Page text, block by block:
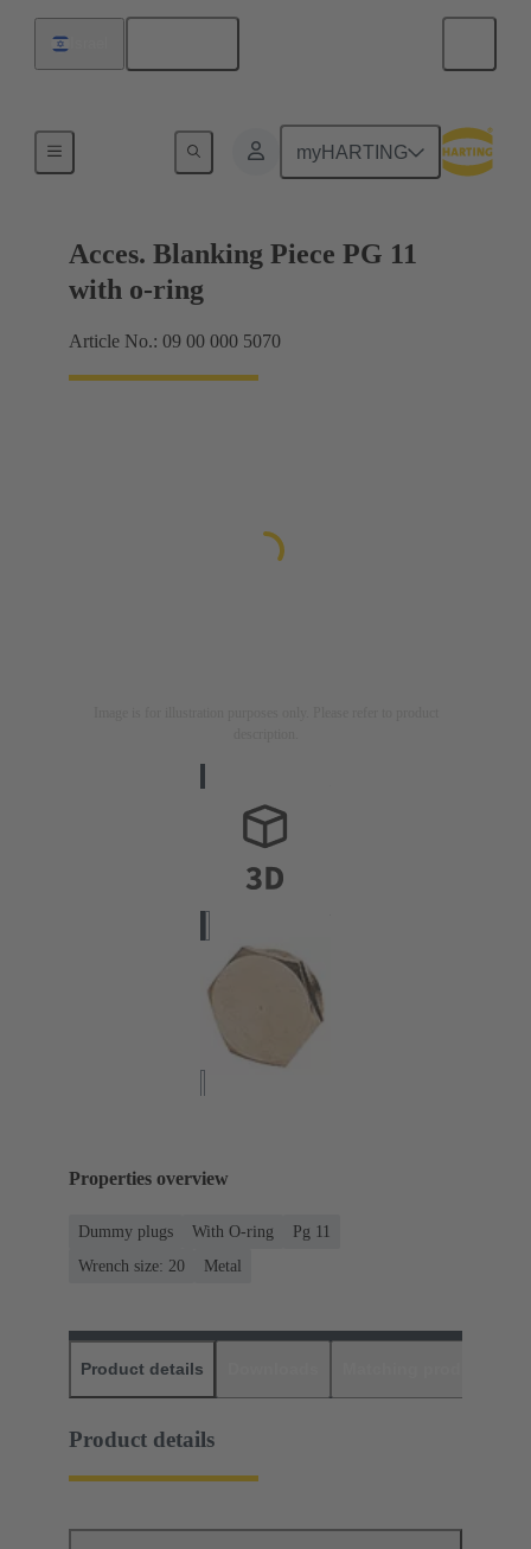
myHARTING
Acces. Blanking Piece PG 11
with o-ring
Article No.: 09 00 000 5070
Properties overview
Dummy plugs With O-ring
Pg 11
Wrench size: 20
Metal
Product details
Product details